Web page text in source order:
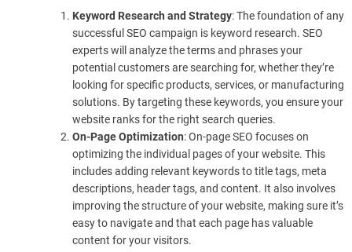
Keyword Research and Strategy: The foundation of any
successful SEO campaign is keyword research. SEO
experts will analyze the terms and phrases your
potential customers are searching for, whether they’re
looking for specific products, services, or manufacturing
solutions. By targeting these keywords, you ensure your
website ranks for the right search queries.
On-Page Optimization: On-page SEO focuses on
optimizing the individual pages of your website. This
includes adding relevant keywords to title tags, meta
descriptions, header tags, and content. It also involves
improving the structure of your website, making sure it’s
easy to navigate and that each page has valuable
content for your visitors.